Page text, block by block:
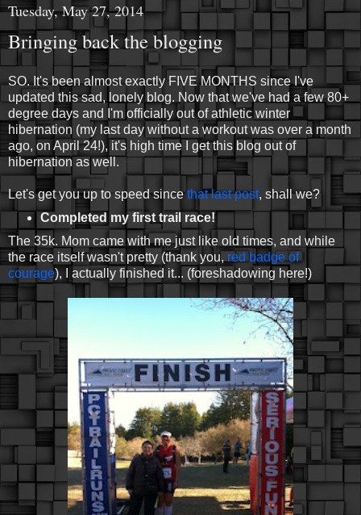
Tuesday, May 27, 2014
Bringing back the blogging
SO. It's been almost exactly FIVE MONTHS since I've
updated this sad, lonely blog. Now that we've had a few 80+
degree days and I'm officially out of athletic winter
hibernation (my last day without a workout was over a month
ago, on April 24!), it's high time I get this blog out of
hibernation as well.
Let's get you up to speed sincethat last post, shall we?
Completed my first trail race!
The 35k. Mom came with me just like old times, and while
the race itself wasn't pretty (thank you, red badge of
courage), I actually finished it... (foreshadowing here!)